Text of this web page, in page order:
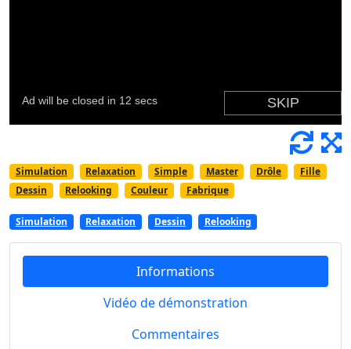
Simulation Relaxation Simple Master Drôle
Fille
Dessin
Relooking Couleur Fabrique
Simulation Relaxation Dessin Relooking
Informations
Vidéo de démonstration
Commentaires